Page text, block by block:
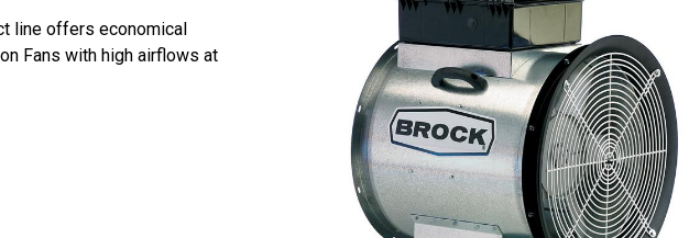
line offers economical
Fans with high airflows at